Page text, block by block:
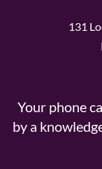
131
Your phone
by a